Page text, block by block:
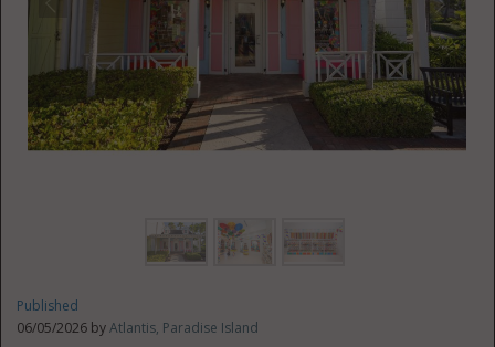
Published
06/05/2026 byAtlantis, Paradise Island